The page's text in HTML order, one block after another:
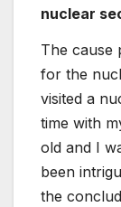
nuclear
The cause
for the
visited a
time with
old and I
been
the